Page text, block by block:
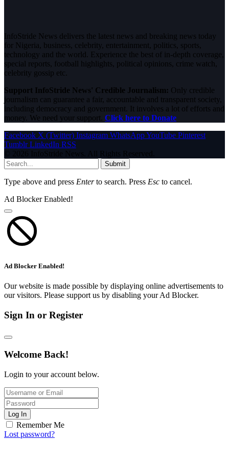
InfoStride News delivers the latest news and breaking news today
for Nigeria, business, celebrity, entertainment, politics, sports,
technology and the world. Experience the best of in-depth coverage,
special reports, football highlights, political opinions, crime watch,
celebrity gossip etc.
Support InfoStride News' Credible Journalism: Only credible
journalism can guarantee a fair, accountable and transparent society,
including democracy and government. It involves a lot of efforts and
money. We need your support. Click here to Donate
Facebook X (Twitter) Instagram WhatsAppYouTube Pinterest
Tumblr LinkedIn RSS
© 2026 InfoStride News. All Rights Reserved.
Submit
Type above and press Enterto search. Press Esc to cancel.
Ad Blocker Enabled!
Ad Blocker Enabled!
Our website is made possible by displaying online advertisements to
our visitors. Please support us by disabling your Ad Blocker.
Sign In or Register
Welcome Back!
Login to your account below.
Log In
Remember Me
Lost password?